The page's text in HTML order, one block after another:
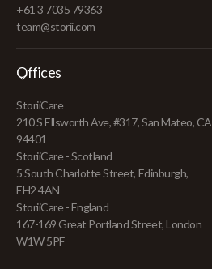
+61 3 7035 79363
team@storii.com
Offices
StoriiCare
210 S Ellsworth Ave, #317, San Mateo, CA
94401
StoriiCare - Scotland
5 South Charlotte Street, Edinburgh,
EH2 4AN
StoriiCare - England
167-169 Great Portland Street, London
W1W 5PF